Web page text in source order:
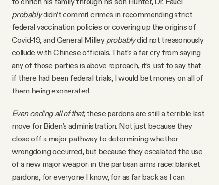
probablydidn’t commit crimes in recommending strict
federal vaccination policies or covering up the origins of
Covid-19, and General Milley probablydid not treasonously
collude with Chinese officials. That’s a far cry from saying
any of those parties is above reproach, it’s just to say that
if there had been federal trials, I would bet money on all of
them being exonerated.
Even ceding all of that, these pardons are still a terrible last
move for Biden’s administration. Not just because they
close off a major pathway to determining whether
wrongdoing occurred, but because they escalated the use
of a new major weapon in the partisan arms race: blanket
pardons, for everyone I know, for as far back as I can